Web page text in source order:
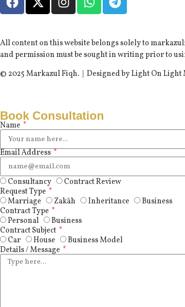
All content on this website belongs solely to
and permission must be sought in writing prior to
© 2025 Markazul Fiqh. | Designed by Light On
Book Consultation
Name
Email Address
Consultancy
Contract Review
Request Type
Marriage
Zakāh Inheritance
Business
Contract Type
Personal
Business
Contract Subject
Car
House
Business Model
Details / Message